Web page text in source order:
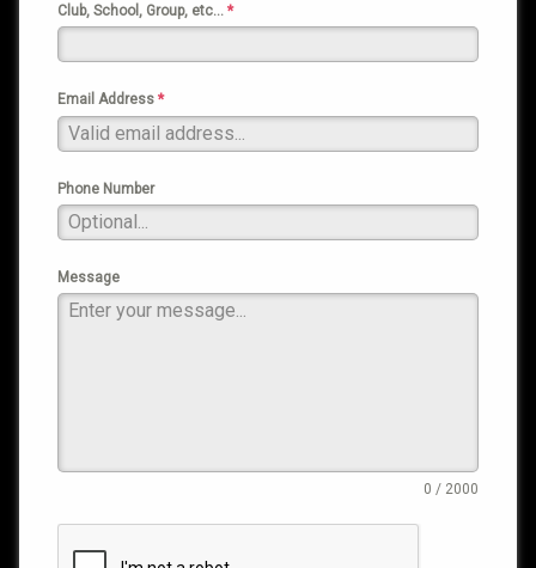
Club, School, Group, etc… *
Email Address *
Phone Number
Message
0 / 2000